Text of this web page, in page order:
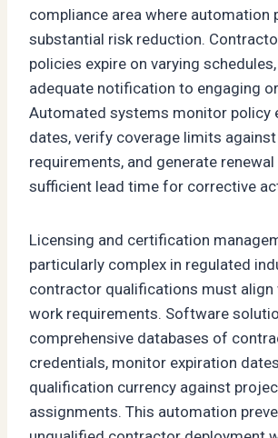
compliance area where automation
substantial risk reduction.
policies expire on varying
adequate notification to engaging
Automated systems monitor policy
dates, verify coverage limits
requirements, and generate
sufficient lead time for corrective
Licensing and certification
particularly complex in regulated
contractor qualifications must
work requirements. Software
comprehensive databases of
credentials, monitor expiration
qualification currency against
assignments. This automation